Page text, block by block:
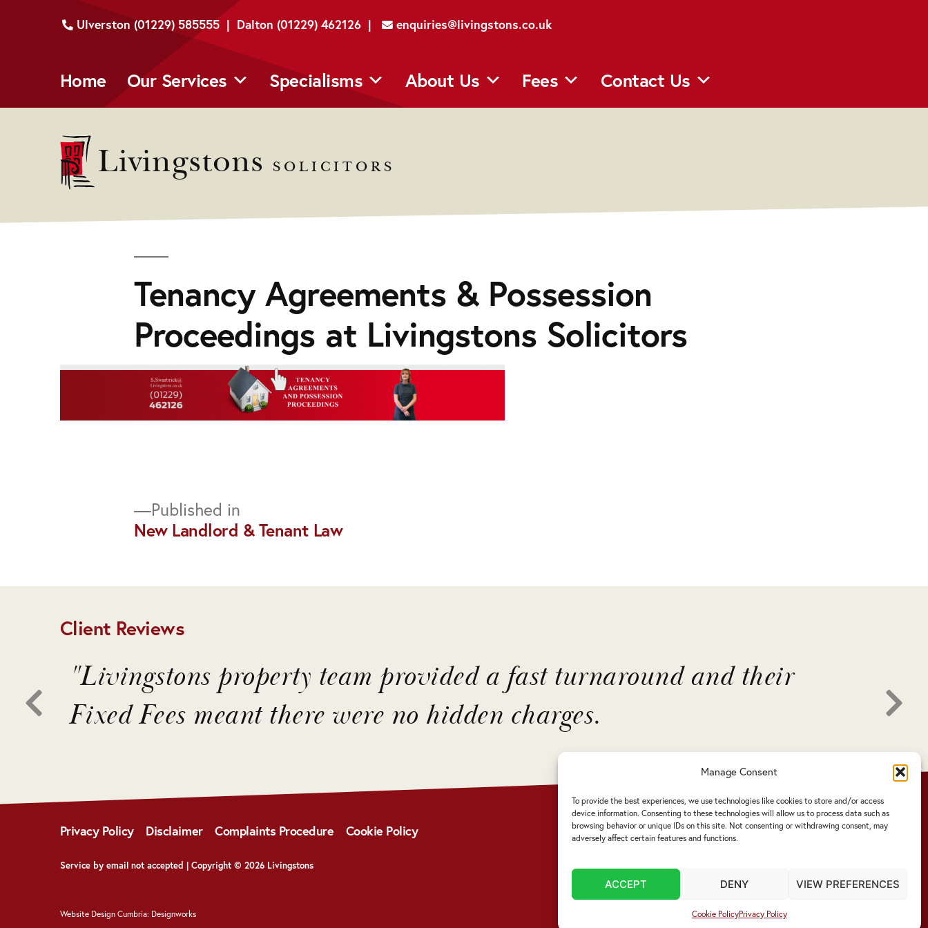
Manage Consent
To provide the best experiences, we use technologies like cookies to store and/or access
device information. Consenting to these technologies will allow us to process data such as
browsing behavior or unique IDs on this site. Not consenting or withdrawing consent, may
adversely affect certain features and functions.
ACCEPT DENY VIEW PREFERENCES
Cookie PolicyPrivacy Policy
Ulverston (01229) 585555 | Dalton (01229) 462126 | enquiries@livingstons.co.uk
Home Our Services Specialisms About Us Fees Contact Us
Livingstons SOLICITORS
Tenancy Agreements & Possession
Proceedings at Livingstons Solicitors
Published in
New Landlord & Tenant Law
Client Reviews
"Livingstons property team provided a fast turnaround and their
Fixed Fees meant there were no hidden charges.
Privacy Policy Disclaimer Complaints Procedure Cookie Policy
Service by email not accepted | Copyright © 2026 Livingstons
Website Design Cumbria: Designworks